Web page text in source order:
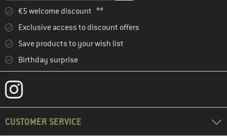
€5 welcome discount **
Exclusive access to discount offers
Save products to your wish list
Birthday surprise
CUSTOMER SERVICE